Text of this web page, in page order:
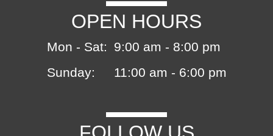
OPEN HOURS
Mon - Sat:
9:00 am - 8:00 pm
Sunday:
11:00 am - 6:00 pm